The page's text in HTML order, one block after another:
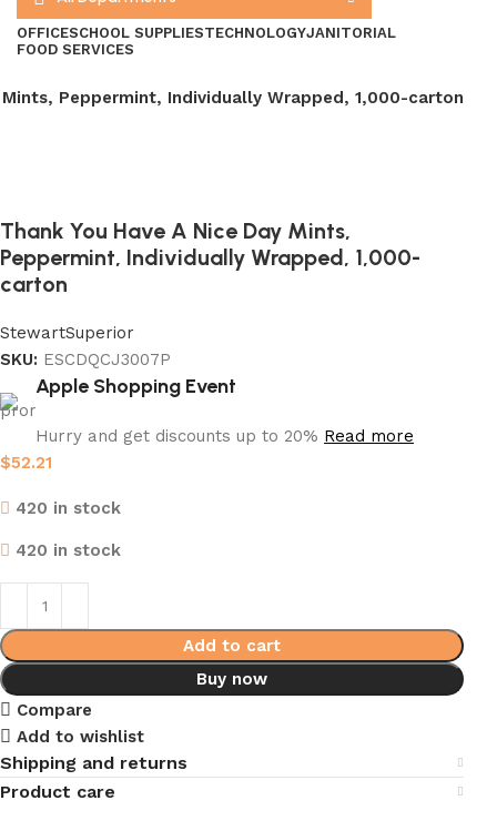
OFFICESCHOOL SUPPLIESTECHNOLOGYJANITORIAL
FOOD SERVICES
Mints, Peppermint, Individually Wrapped, 1,000-carton
Thank You Have A Nice Day Mints,
Peppermint, Individually Wrapped, 1,000-
carton
StewartSuperior
SKU: ESCDQCJ3007P
Apple Shopping Event
Hurry and get discounts up to 20% Read more
$52.21
420 in stock
420 in stock
Add to cart
Buy now
Compare
Add to wishlist
Shipping and returns
Product care